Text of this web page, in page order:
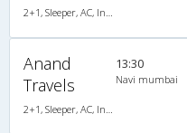
Anand
Travels
13:30
Navi mumbai